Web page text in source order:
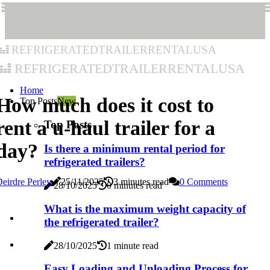
refrigeratedtrailerrentalusa
refrigeratedtrailerrentalusa
Home
Top PostsNew
Top Posts
Is there a minimum rental period for
refrigerated trailers?
28/10/2025 0 minutes read
What is the maximum weight capacity of
the refrigerated trailer?
28/10/2025 1 minute read
much does it cost to
a u-haul trailer for a
Perley 25/11/2025 3 minutes read 0 Comments